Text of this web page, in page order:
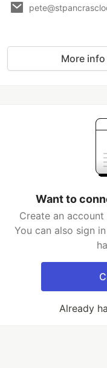
More
Want to
Create an
You can also sign
Already